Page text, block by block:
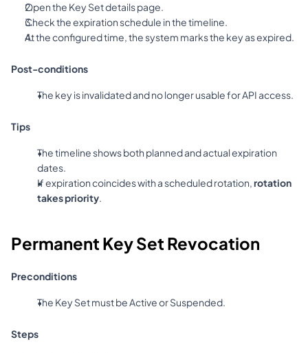
Open the Key Set details page.
Check the expiration schedule in the timeline.
At the configured time, the system marks the key as expired.
Post-conditions
The key is invalidated and no longer usable for API access.
Tips
The timeline shows both planned and actual expiration
dates.
If expiration coincides with a scheduled rotation, rotation
takes priority.
Permanent Key Set Revocation
Preconditions
The Key Set must be Active or Suspended.
Steps